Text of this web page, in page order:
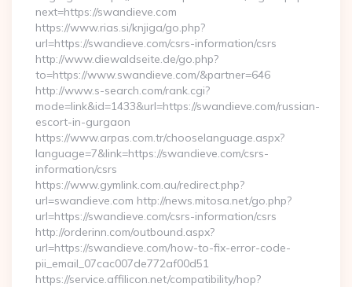
next=https://swandieve.com
https://www.rias.si/knjiga/go.php?
url=https://swandieve.com/csrs-information/csrs
http://www.diewaldseite.de/go.php?
to=https://www.swandieve.com/&partner=646
http://www.s-search.com/rank.cgi?
mode=link&id=1433&url=https://swandieve.com/russian-
escort-in-gurgaon
https://www.arpas.com.tr/chooselanguage.aspx?
language=7&link=https://swandieve.com/csrs-
information/csrs
https://www.gymlink.com.au/redirect.php?
url=swandieve.com http://news.mitosa.net/go.php?
url=https://swandieve.com/csrs-information/csrs
http://orderinn.com/outbound.aspx?
url=https://swandieve.com/how-to-fix-error-code-
pii_email_07cac007de772af00d51
https://service.affilicon.net/compatibility/hop?